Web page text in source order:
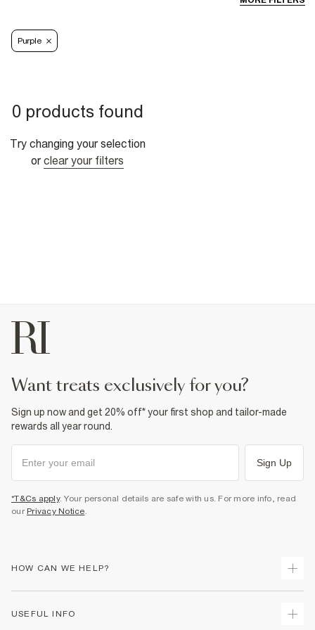
Purple
0 products found
Try changing your selection
or clear your filters
want treats exclusively for you?
Sign up now and get 20% off* your first shop and tailor-made
rewards all year round.
Sign Up
*T&Cs apply. Your personal details are safe with us. For more info, read
our Privacy Notice.
HOW CAN WE HELP?
USEFUL INFO